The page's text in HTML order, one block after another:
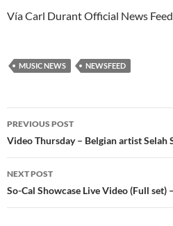
Vía Carl Durant Official News Feed
MUSIC NEWS NEWSFEED
Post
navigation
PREVIOUS POST
Video Thursday – Belgian artist Selah
NEXT POST
So-Cal Showcase Live Video (Full set)